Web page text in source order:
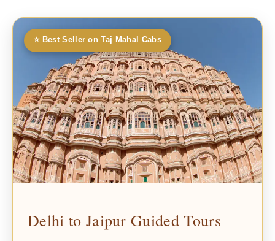
⭐ Best Seller on Taj Mahal Cabs
Delhi to Jaipur Guided Tours